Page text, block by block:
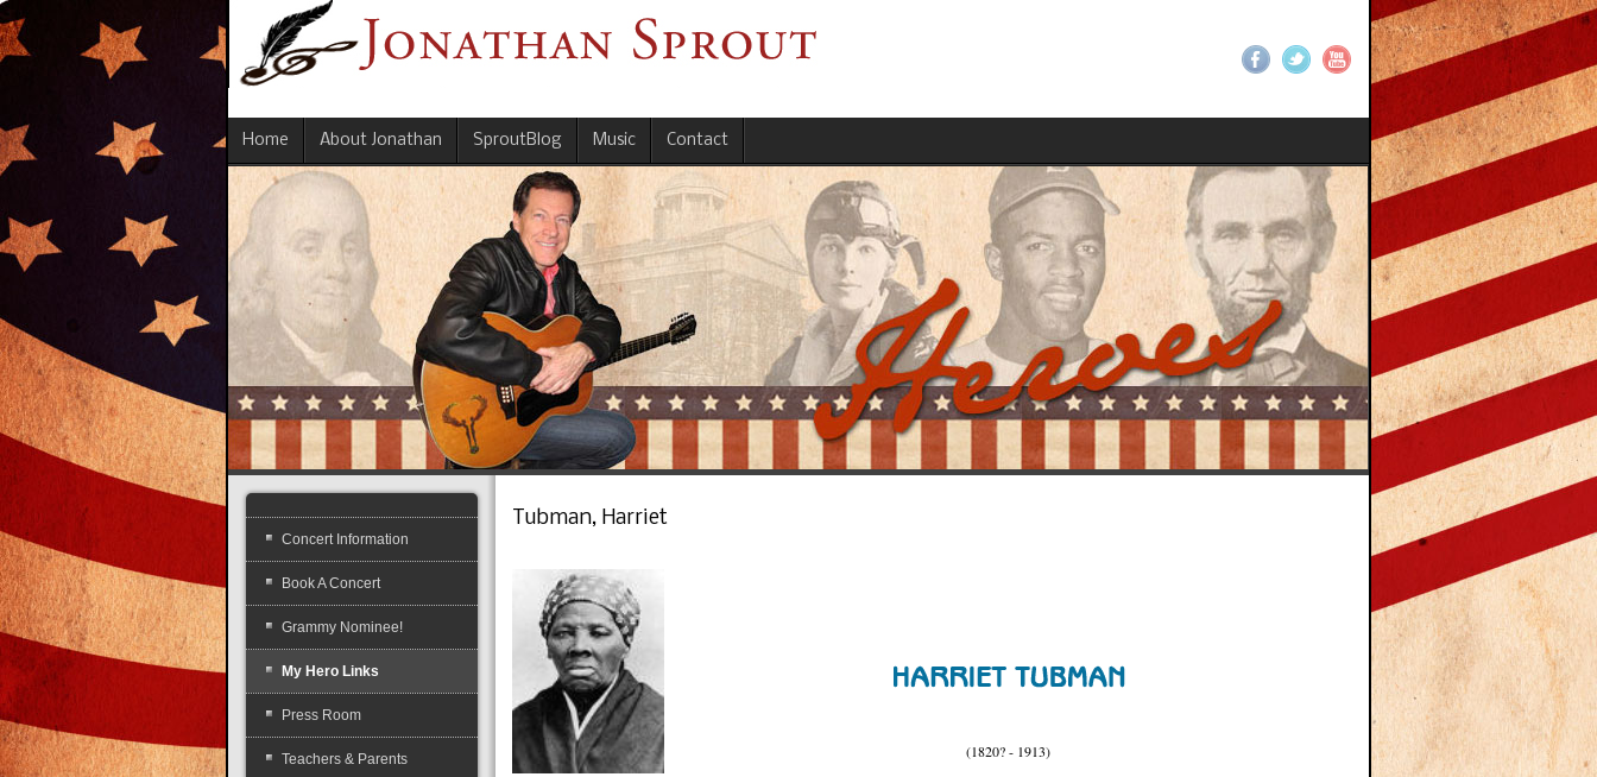
Home About Jonathan SproutBlog Music Contact
Tubman, Harriet
(1820? - 1913)
Concert Information
Book A Concert
Grammy Nominee!
My Hero Links
Press Room
Teachers & Parents